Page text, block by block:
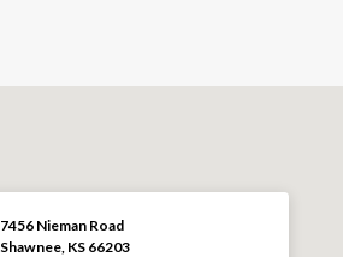
7456 Nieman Road
Shawnee, KS 66203